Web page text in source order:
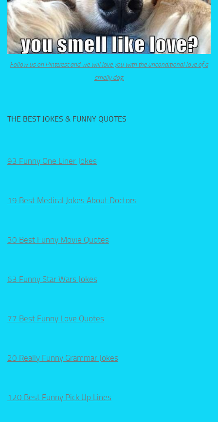
Follow us on Pinterest and we will love you with the unconditional love of a
smelly dog.
THE BEST JOKES & FUNNY QUOTES
93 Funny One Liner Jokes
19 Best Medical Jokes About Doctors
30 Best Funny Movie Quotes
63 Funny Star Wars Jokes
77 Best Funny Love Quotes
20 Really Funny Grammar Jokes
120 Best Funny Pick Up Lines